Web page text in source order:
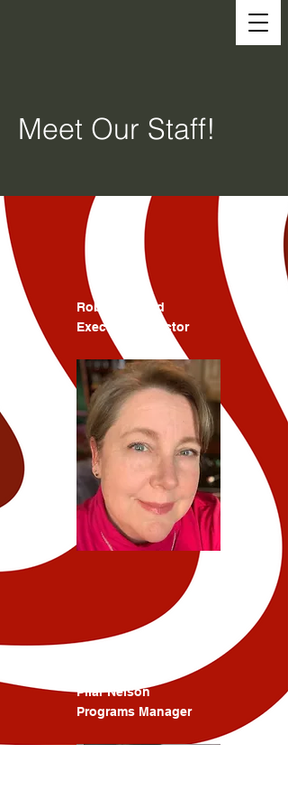
Meet Our Staff!
Robin Atwood
Executive Director
Pilar Nelson
Programs Manager